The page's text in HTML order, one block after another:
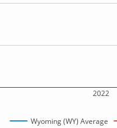
2022
Wyoming (WY) Average